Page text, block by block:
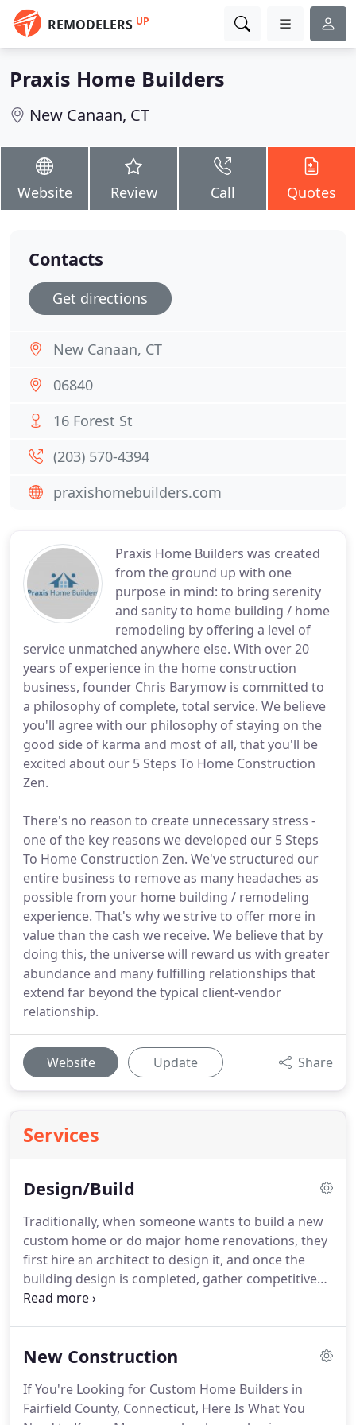
REMODELERS UP
Praxis Home Builders
New Canaan, CT
Website Review Call Quotes
Praxis Home Builders was created
from the ground up with one
purpose in mind: to bring serenity
and sanity to home building / home
remodeling by offering a level of
service unmatched anywhere else. With over 20
years of experience in the home construction
business, founder Chris Barymow is committed to
a philosophy of complete, total service. We believe
you'll agree with our philosophy of staying on the
good side of karma and most of all, that you'll be
excited about our 5 Steps To Home Construction
Zen.
There's no reason to create unnecessary stress -
one of the key reasons we developed our 5 Steps
To Home Construction Zen. We've structured our
entire business to remove as many headaches as
possible from your home building / remodeling
experience. That's why we strive to offer more in
value than the cash we receive. We believe that by
doing this, the universe will reward us with greater
abundance and many fulfilling relationships that
extend far beyond the typical client-vendor
relationship.
Website Update Share
Services
Design/Build
Traditionally, when someone wants to build a new
custom home or do major home renovations, they
first hire an architect to design it, and once the
building design is completed, gather competitive
bids from several different custom home builders.
companies to compete against each other means
Unfortunately, it's not as simple as that, and there
are many inherent dangers and pitfalls in the
New Construction
If You're Looking for Custom Home Builders in
Fairfield County, Connecticut, Here Is What You
Contacts
Get directions
New Canaan, CT
06840
16 Forest St
(203) 570-4394
praxishomebuilders.com